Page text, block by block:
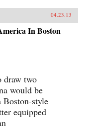
04.23.13
In Boston
draw two
would be
Boston-style
equipped